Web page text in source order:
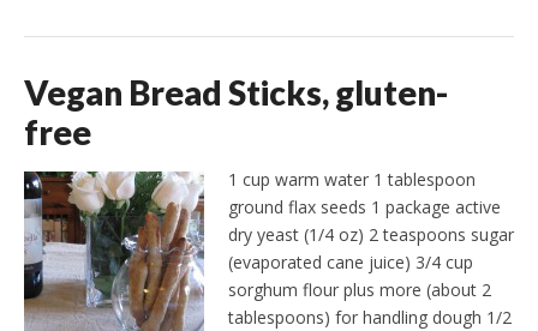
Vegan Bread Sticks, gluten-
free
1 cup warm water 1 tablespoon
ground flax seeds 1 package active
dry yeast (1/4 oz) 2 teaspoons sugar
(evaporated cane juice) 3/4 cup
sorghum flour plus more (about 2
tablespoons) for handling dough 1/2